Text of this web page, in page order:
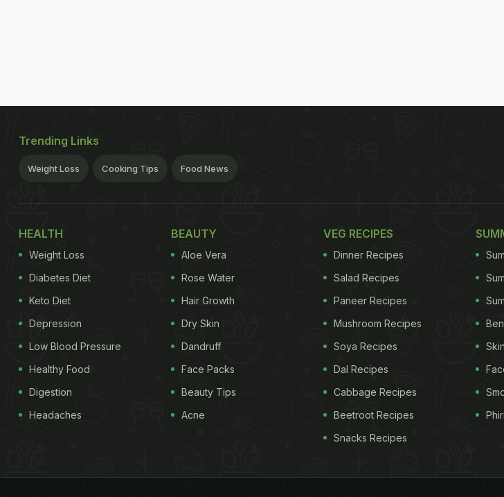
Trending Links
Weight Loss Cooking Tips Food News
HEALTH
Weight Loss
Diabetes Diet
Keto Diet
Depression
Low Blood Pressure
Healthy Food
Digestion
Headaches
BEAUTY
Aloe Vera
Rose Water
Hair Growth
Dry Skin
Dandruff
Face Packs
Beauty Tips
Acne
VEG RECIPES
Dinner Recipes
Salad Recipes
Paneer Recipes
Mushroom Recipes
Soya Recipes
Dal Recipes
Cabbage Recipes
Beetroot Recipes
Snacks Recipes